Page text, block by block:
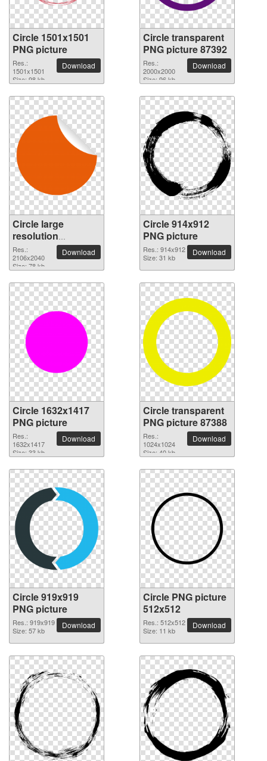
Circle 1501x1501
PNG picture
Res.:
1501x1501
Size: 98 kb
Download
Circle transparent
PNG picture 87392
Res.:
2000x2000
Size: 96 kb
Download
Circle large
resolution
2106x2040 PNG
picture
Res.:
2106x2040
Size: 78 kb
Download
Circle 914x912
PNG picture
Res.: 914x912
Size: 31 kb
Download
Circle 1632x1417
PNG picture
Res.:
1632x1417
Size: 33 kb
Download
Circle transparent
PNG picture 87388
Res.:
1024x1024
Size: 40 kb
Download
Circle 919x919
PNG picture
Res.: 919x919
Size: 57 kb
Download
Circle PNG picture
512x512
Res.: 512x512
Size: 11 kb
Download